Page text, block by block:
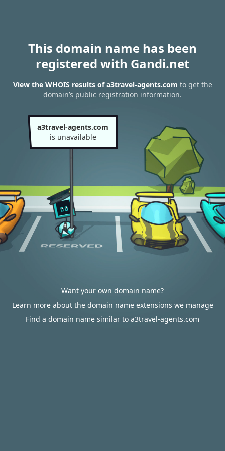
This domain name has been
registered with Gandi.net
View the WHOIS results of a3travel-agents.com to get the
domain’s public registration information.
a3travel-agents.com
is unavailable
Want your own domain name?
Learn more about the domain name extensions we manage
Find a domain name similar to a3travel-agents.com